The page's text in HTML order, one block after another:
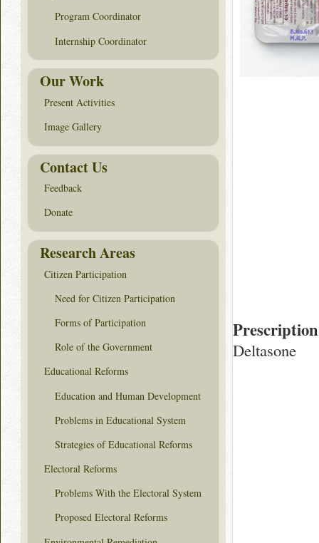
Deltasone
Program Coordinator
Internship Coordinator
Our Work
Present Activities
Image Gallery
Contact Us
Feedback
Donate
Research Areas
Citizen Participation
Need for Citizen Participation
Forms of Participation
Role of the Government
Educational Reforms
Education and Human Development
Problems in Educational System
Strategies of Educational Reforms
Electoral Reforms
Problems With the Electoral System
Proposed Electoral Reforms